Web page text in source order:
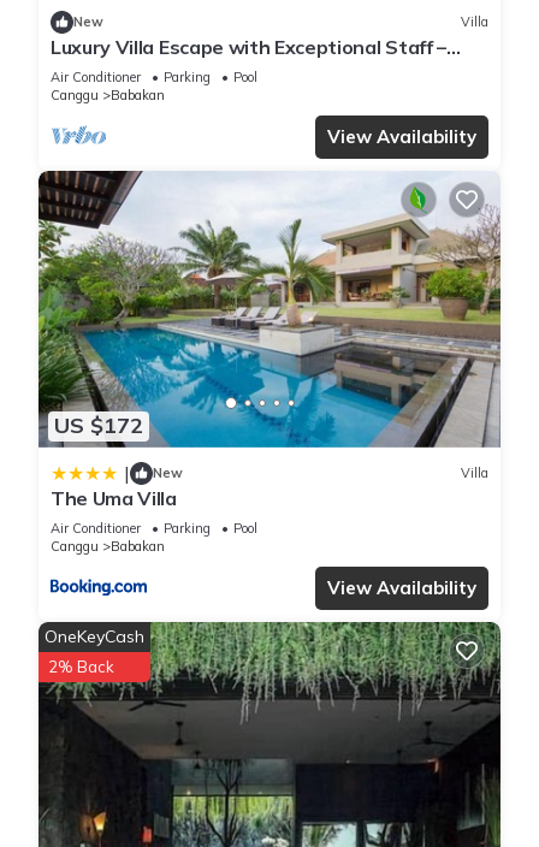
New Villa
Luxury Villa Escape with Exceptional Staff –
1028
Air Conditioner Parking
Pool
Canggu
Babakan
View Availability
US $172
| New Villa
The Uma Villa
Air Conditioner Parking
Pool
Canggu
Babakan
View Availability
OneKeyCash
2% Back